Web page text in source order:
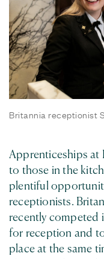
Britannia receptionist
Apprenticeships at
to those in the
plentiful
receptionists.
recently competed
for reception and
place at the same